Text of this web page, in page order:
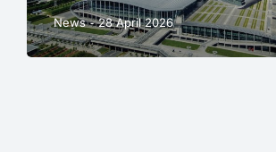
News 28 April 2026